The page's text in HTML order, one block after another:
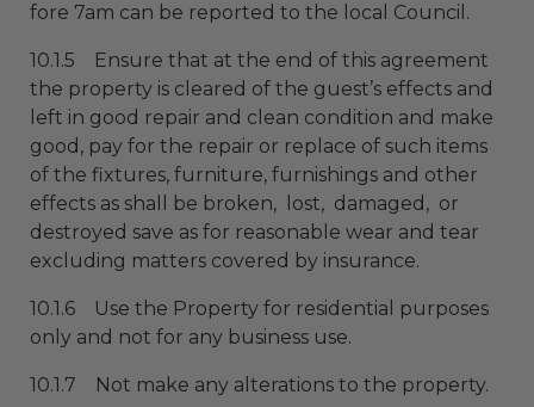
fore 7am can be reported to the local Council.
10.1.5 Ensure that at the end of this agreement
the property is cleared of the guest’s effects and
left in good repair and clean condition and make
good, pay for the repair or replace of such items
of the fixtures, furniture, furnishings and other
effects as shall be broken, lost, damaged, or
destroyed save as for reasonable wear and tear
excluding matters covered by insurance.
10.1.6 Use the Property for residential purposes
only and not for any business use.
10.1.7 Not make any alterations to the property.